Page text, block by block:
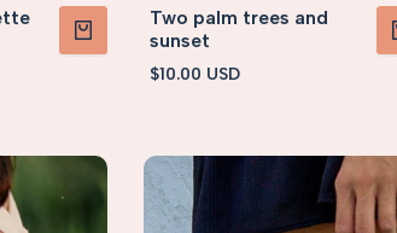
VIEW PRODUCT VIEW
Two palm trees and
sunset
Sale
$10.00 USD